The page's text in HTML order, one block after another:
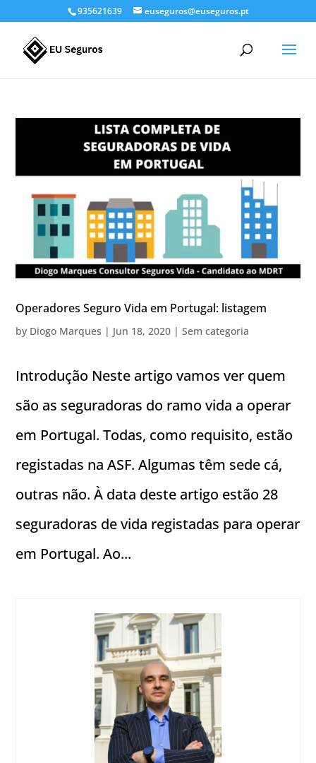
935621639 euseguros@euseguros.pt
Operadores Seguro Vida em Portugal: listagem
by Diogo Marques | Jun 18, 2020 |Sem categoria
Introdução Neste artigo vamos ver quem
são as seguradoras do ramo vida a operar
em Portugal. Todas, como requisito, estão
registadas na ASF. Algumas têm sede cá,
outras não. À data deste artigo estão 28
seguradoras de vida registadas para operar
em Portugal. Ao...